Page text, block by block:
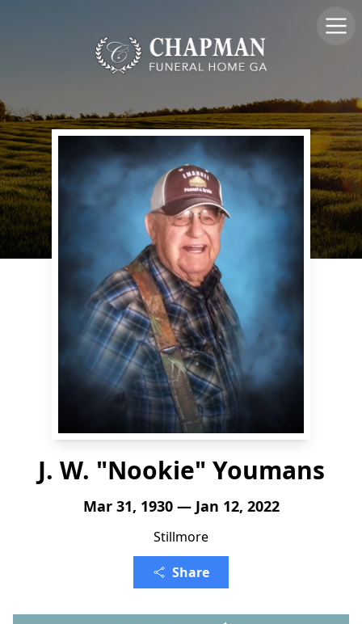
J. W. "Nookie" Youmans
Mar 31, 1930 — Jan 12, 2022
Stillmore
Share